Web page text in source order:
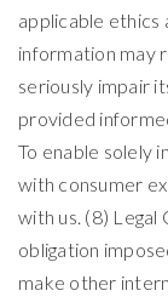
applicable ethics
information may
seriously impair
provided
To enable solely
with consumer
with us. (8) Legal
obligation
make other